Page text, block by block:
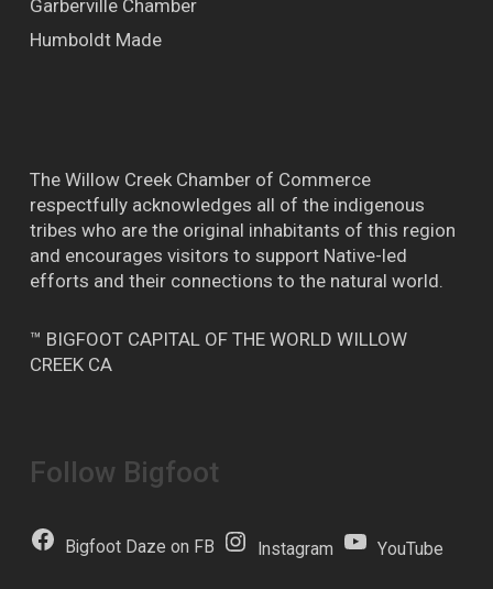
Garberville Chamber
Humboldt Made
The Willow Creek Chamber of Commerce
respectfully acknowledges all of the indigenous
tribes who are the original inhabitants of this region
and encourages visitors to support Native-led
efforts and their connections to the natural world.
™ BIGFOOT CAPITAL OF THE WORLD WILLOW
CREEK CA
Follow Bigfoot
Bigfoot Daze on FB Instagram YouTube